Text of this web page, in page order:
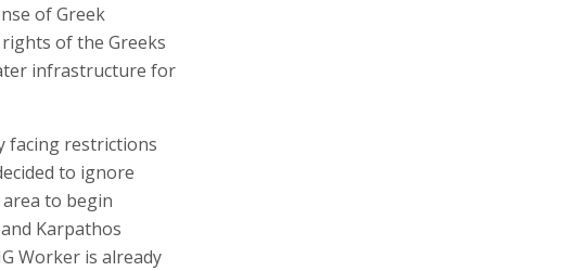
of Greek
of the Greeks
infrastructure for
facing restrictions
to ignore
to begin
Karpathos
Worker is already